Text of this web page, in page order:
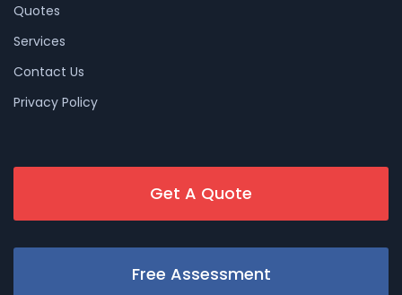
Quotes
Services
Contact Us
Privacy Policy
Get A Quote
Free Assessment